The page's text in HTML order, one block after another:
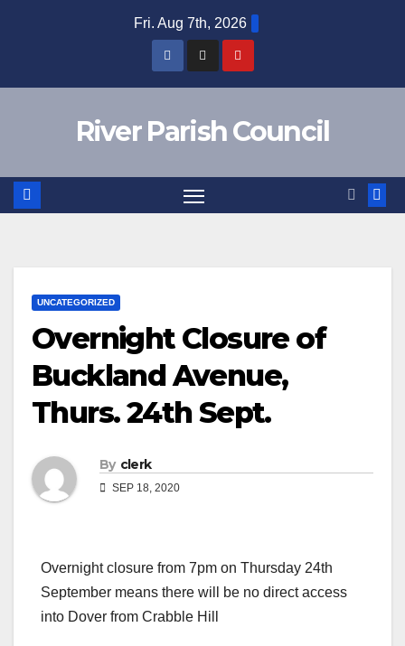
Fri. Aug 7th, 2026
River Parish Council
UNCATEGORIZED
Overnight Closure of
Buckland Avenue,
Thurs. 24th Sept.
By clerk
SEP 18, 2020
Overnight closure from 7pm on Thursday 24th
September means there will be no direct access
into Dover from Crabble Hill